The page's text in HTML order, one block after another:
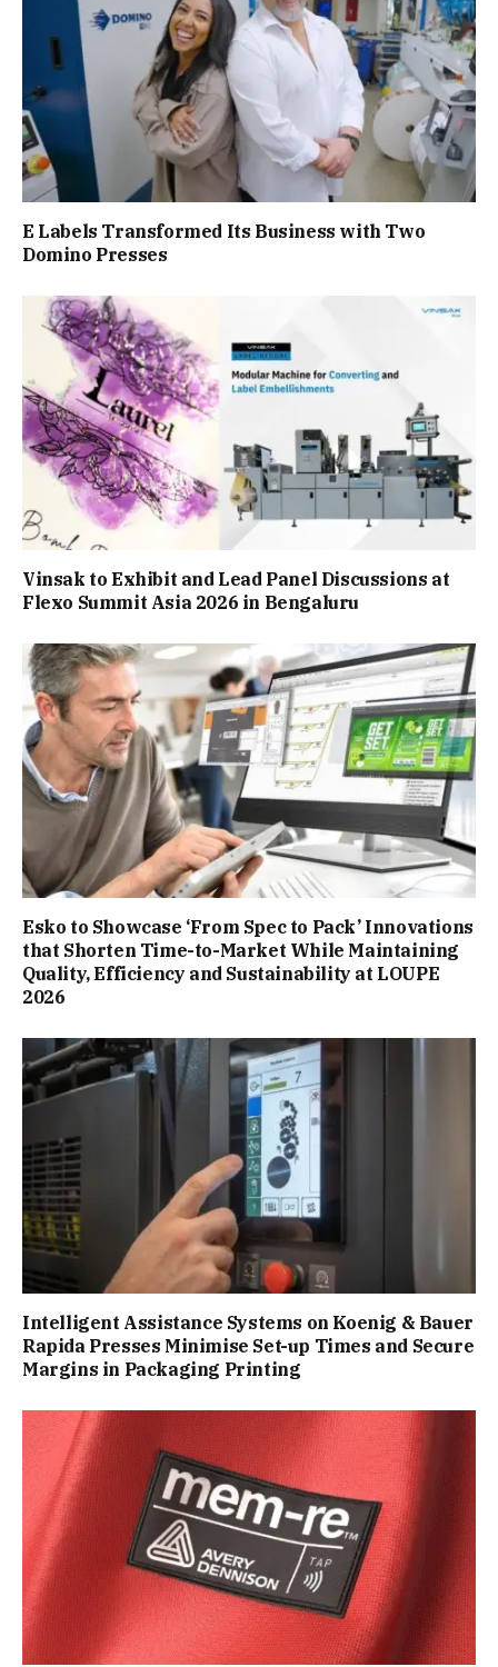
E Labels Transformed Its Business with Two
Domino Presses
Vinsak to Exhibit and Lead Panel Discussions at
Flexo Summit Asia 2026 in Bengaluru
Esko to Showcase ‘From Spec to Pack’ Innovations
that Shorten Time-to-Market While Maintaining
Quality, Efficiency and Sustainability at LOUPE
2026
Intelligent Assistance Systems on Koenig & Bauer
Rapida Presses Minimise Set-up Times and Secure
Margins in Packaging Printing